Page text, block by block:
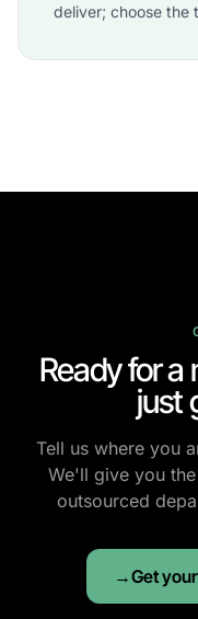
deliver; choose the
Ready for
just
Tell us where you
We'll give you
outsourced
Get